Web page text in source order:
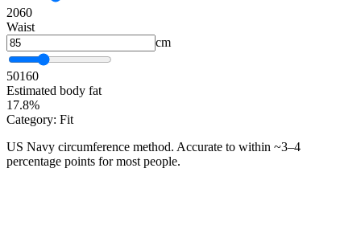
2060
Waist
cm
50160
Estimated body fat
17.8%
Category: Fit
US Navy circumference method. Accurate to within ~3–4
percentage points for most people.